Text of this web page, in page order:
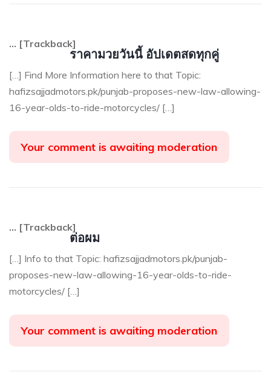
ราคามวยวันนี้ อัปเดตสดทุกคู่
… [Trackback]
[…] Find More Information here to that Topic:
hafizsajjadmotors.pk/punjab-proposes-new-law-allowing-
16-year-olds-to-ride-motorcycles/ […]
Your comment is awaiting moderation
ต่อผม
… [Trackback]
[…] Info to that Topic: hafizsajjadmotors.pk/punjab-
proposes-new-law-allowing-16-year-olds-to-ride-
motorcycles/ […]
Your comment is awaiting moderation